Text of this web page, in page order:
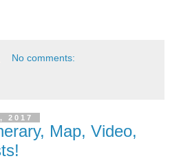
No comments:
2017
Map, Video,